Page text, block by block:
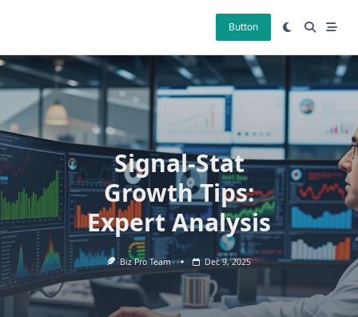
Button
Signal-Stat
Growth Tips:
Expert Analysis
Biz Pro Team Dec 9, 2025